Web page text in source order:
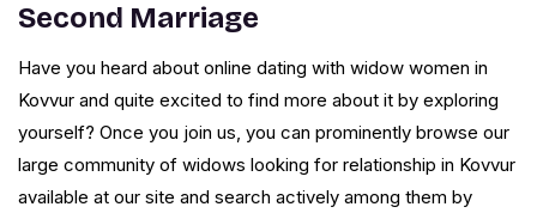
Second Marriage
Have you heard about online dating with widow women in
Kovvur and quite excited to find more about it by exploring
yourself? Once you join us, you can prominently browse our
large community of widows looking for relationship in Kovvur
available at our site and search actively among them by